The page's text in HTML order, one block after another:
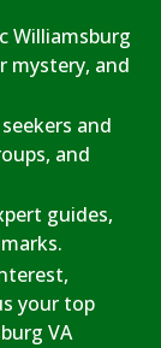
Williamsburg
mystery, and
and
and
guides,
your top
VA